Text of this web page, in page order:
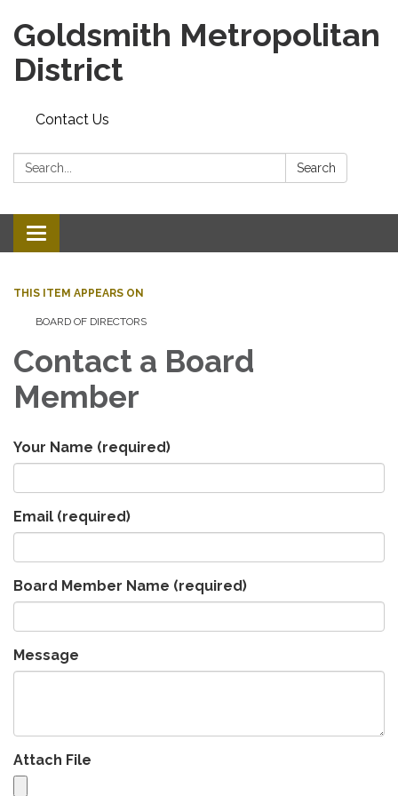
Goldsmith Metropolitan
District
Contact Us
Search: Search
Toggle
navigation
THIS ITEM APPEARS ON
BOARD OF DIRECTORS
Contact a Board
Member
Your Name (required)
Email (required)
Board Member Name (required)
Message
Attach File